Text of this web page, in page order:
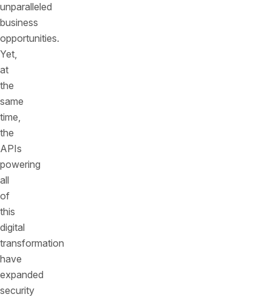
unparalleled
business
opportunities.
Yet,
at
the
same
time,
the
APIs
powering
all
of
this
digital
transformation
have
expanded
security